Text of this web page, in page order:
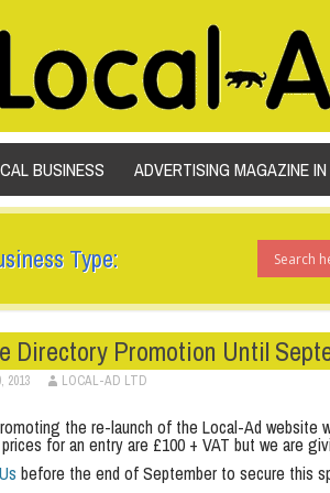
BUSINESS ADVERTISING MAGAZINE
Type:
Directory Promotion Until
2013 LOCAL-AD LTD
the re-launch of the Local-Ad website
for an entry are £100 + VAT but we are
before the end of September to secure this